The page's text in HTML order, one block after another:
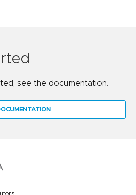
see the documentation.